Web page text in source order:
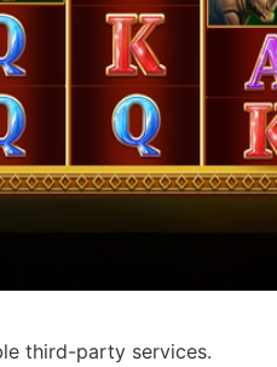
third-party services.